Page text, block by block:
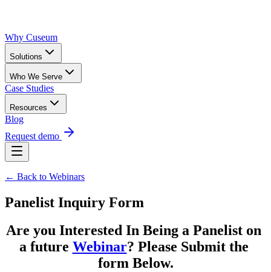
Why Cuseum
Solutions
Who We Serve
Case Studies
Resources
Blog
Request demo
← Back to Webinars
Panelist Inquiry Form
Are you Interested In Being a Panelist on
a future Webinar? Please Submit the
form Below.